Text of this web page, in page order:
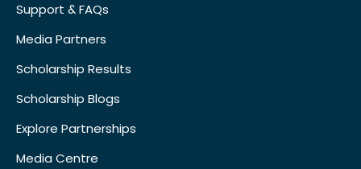
Support & FAQs
Media Partners
Scholarship Results
Scholarship Blogs
Explore Partnerships
Media Centre